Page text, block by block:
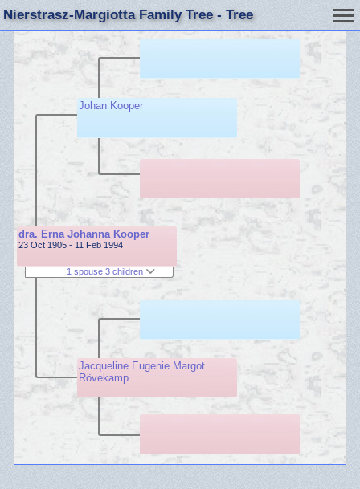
Nierstrasz-Margiotta Family Tree - Tree
dra. Erna Johanna Kooper
23 Oct 1905 - 11 Feb 1994
1 spouse 3 children
Johan Kooper
Jacqueline Eugenie Margot
Rövekamp